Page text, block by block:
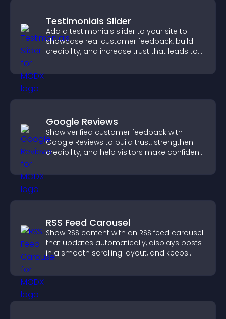
Testimonials Slider
Add a testimonials slider to your site to
showcase real customer feedback, build
credibility, and increase trust that leads to
Google Reviews
Show verified customer feedback with
Google Reviews to build trust, strengthen
credibility, and help visitors make confident
RSS Feed Carousel
Show RSS content with an RSS feed carousel
that updates automatically, displays posts
in a smooth scrolling layout, and keeps